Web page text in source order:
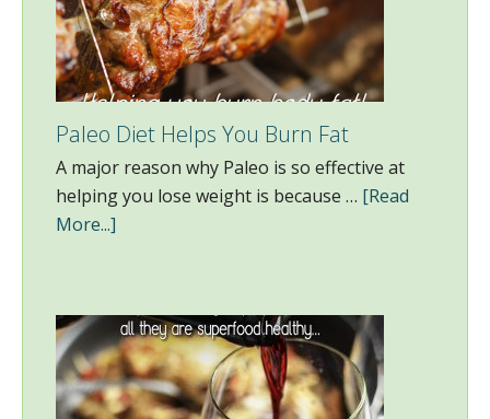
Paleo Diet Helps You Burn Fat
A major reason why Paleo is so effective at
helping you lose weight is because … [Read
More...]